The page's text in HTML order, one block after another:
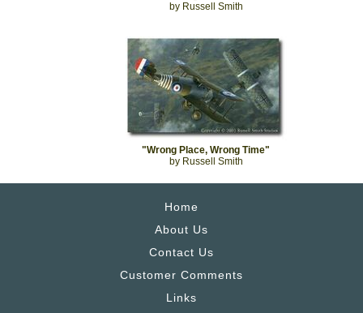
by Russell Smith
"Wrong Place, Wrong Time"
by Russell Smith
Home
About Us
Contact Us
Customer Comments
Links